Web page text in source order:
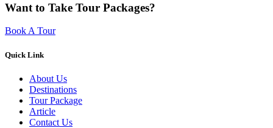
Want to Take Tour Packages?
Book A Tour
Quick Link
About Us
Destinations
Tour Package
Article
Contact Us